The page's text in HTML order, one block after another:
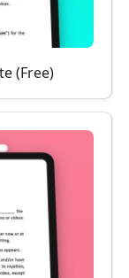
(Free)